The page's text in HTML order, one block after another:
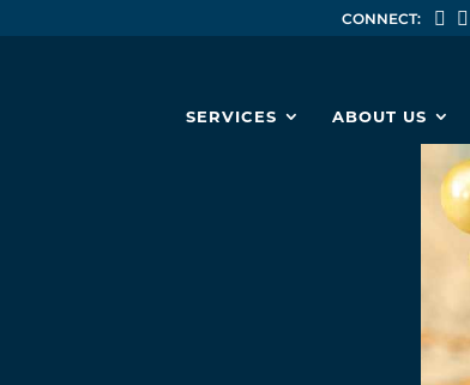
CONNECT:
SERVICES ABOUT US